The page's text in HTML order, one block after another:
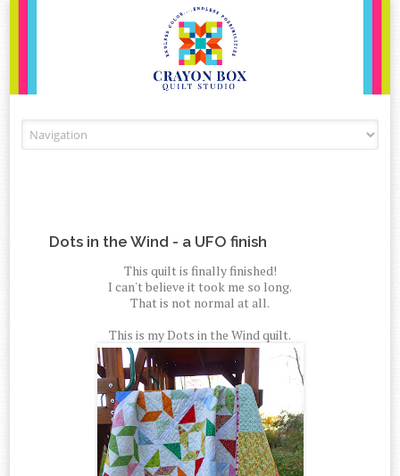
Dots in the Wind - a UFO finish
This quilt is finally finished!
I can't believe it took me so long.
That is not normal at all.
This is my Dots in the Wind quilt.